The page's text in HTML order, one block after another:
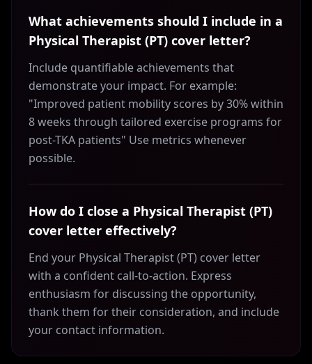
What achievements should I include in a
Physical Therapist (PT) cover letter?
Include quantifiable achievements that
demonstrate your impact. For example:
"Improved patient mobility scores by 30% within
8 weeks through tailored exercise programs for
post-TKA patients" Use metrics whenever
possible.
How do I close a Physical Therapist (PT)
cover letter effectively?
End your Physical Therapist (PT) cover letter
with a confident call-to-action. Express
enthusiasm for discussing the opportunity,
thank them for their consideration, and include
your contact information.